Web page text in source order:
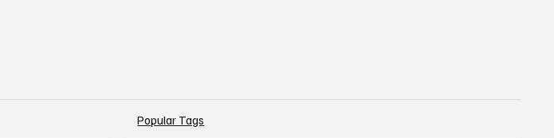
Popular Tags